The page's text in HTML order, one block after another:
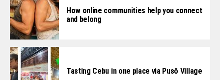
How online communities help you connect
and belong
Tasting Cebu in one place via Pusô Village